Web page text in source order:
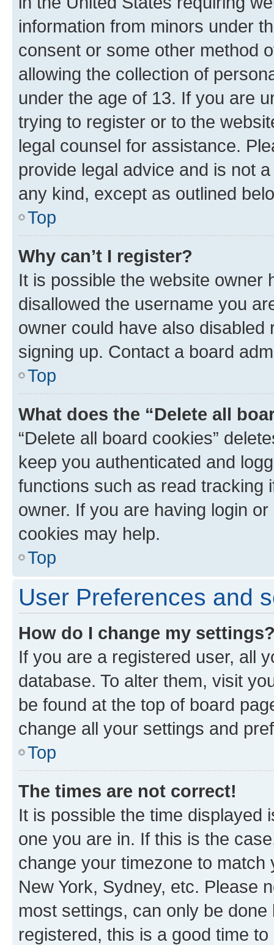
information from minors under
consent or some other method
allowing the collection of
under the age of 13. If you are
trying to register or to the
legal counsel for assistance.
provide legal advice and is not
any kind, except as outlined
Top
Why can’t I register?
It is possible the website owner
disallowed the username you
owner could have also
signing up. Contact a board
Top
What does the “Delete all
“Delete all board cookies”
keep you authenticated and
functions such as read tracking
owner. If you are having login
cookies may help.
Top
User Preferences and
How do I change my
If you are a registered user, all
database. To alter them, visit
be found at the top of board
change all your settings and
Top
The times are not correct!
It is possible the time displayed
one you are in. If this is the
change your timezone to
New York, Sydney, etc. Please
most settings, can only be
registered, this is a good time to